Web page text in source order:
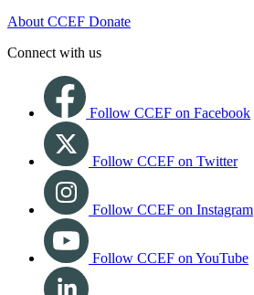
About CCEF Donate
Connect with us
Follow CCEF on Facebook
Follow CCEF on Twitter
Follow CCEF on Instagram
Follow CCEF on YouTube